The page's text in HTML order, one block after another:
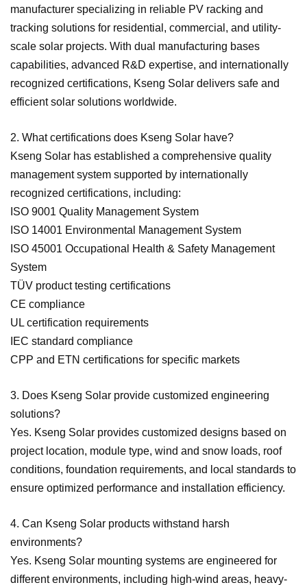
manufacturer specializing in reliable PV racking and
tracking solutions for residential, commercial, and utility-
scale solar projects. With dual manufacturing bases
capabilities, advanced R&D expertise, and internationally
recognized certifications, Kseng Solar delivers safe and
efficient solar solutions worldwide.
2. What certifications does Kseng Solar have?
Kseng Solar has established a comprehensive quality
management system supported by internationally
recognized certifications, including:
ISO 9001 Quality Management System
ISO 14001 Environmental Management System
ISO 45001 Occupational Health & Safety Management
System
TÜV product testing certifications
CE compliance
UL certification requirements
IEC standard compliance
CPP and ETN certifications for specific markets
3. Does Kseng Solar provide customized engineering
solutions?
Yes. Kseng Solar provides customized designs based on
project location, module type, wind and snow loads, roof
conditions, foundation requirements, and local standards to
ensure optimized performance and installation efficiency.
4. Can Kseng Solar products withstand harsh
environments?
Yes. Kseng Solar mounting systems are engineered for
different environments, including high-wind areas, heavy-